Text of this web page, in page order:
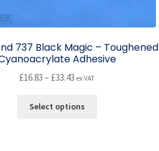
737 Black Magic – Toughened
Adhesive
£16.83 – £33.43 Price
£16.83
ex VAT
Select options